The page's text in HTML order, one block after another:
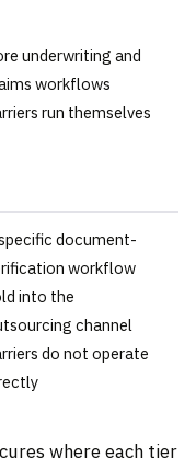
underwriting and
workflows
run themselves
document-
workflow
into the
channel
do not operate
where each tier